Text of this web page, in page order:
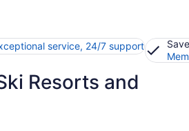
service, 24/7 support
Resorts and